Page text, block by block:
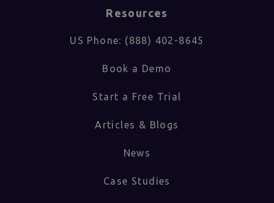
Resources
US Phone: (888) 402-8645
Book a Demo
Start a Free Trial
Articles & Blogs
News
Case Studies